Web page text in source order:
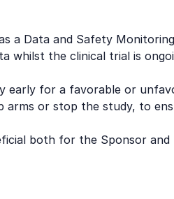
a Data and Safety
whilst the clinical trial is
for a favorable or
or stop the study, to
both for the Sponsor